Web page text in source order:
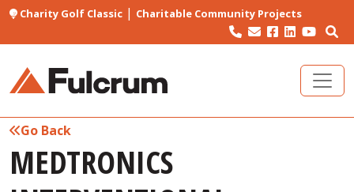
Charity Golf Classic| Charitable Community Projects
Go Back
MEDTRONICS